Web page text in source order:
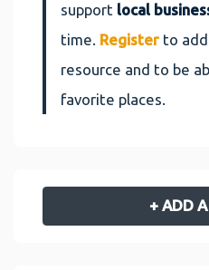
support local
time. Register to
resource and to be
favorite places.
+ ADD